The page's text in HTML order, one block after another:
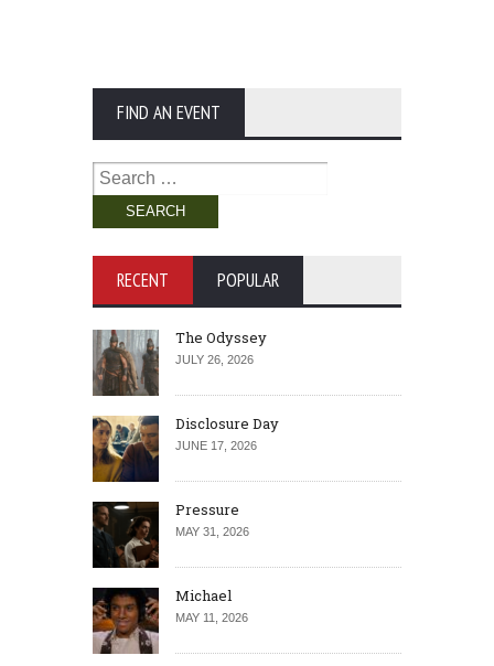
FIND AN EVENT
Search
for:
RECENT POPULAR
The Odyssey
JULY 26, 2026
Disclosure Day
JUNE 17, 2026
Pressure
MAY 31, 2026
Michael
MAY 11, 2026